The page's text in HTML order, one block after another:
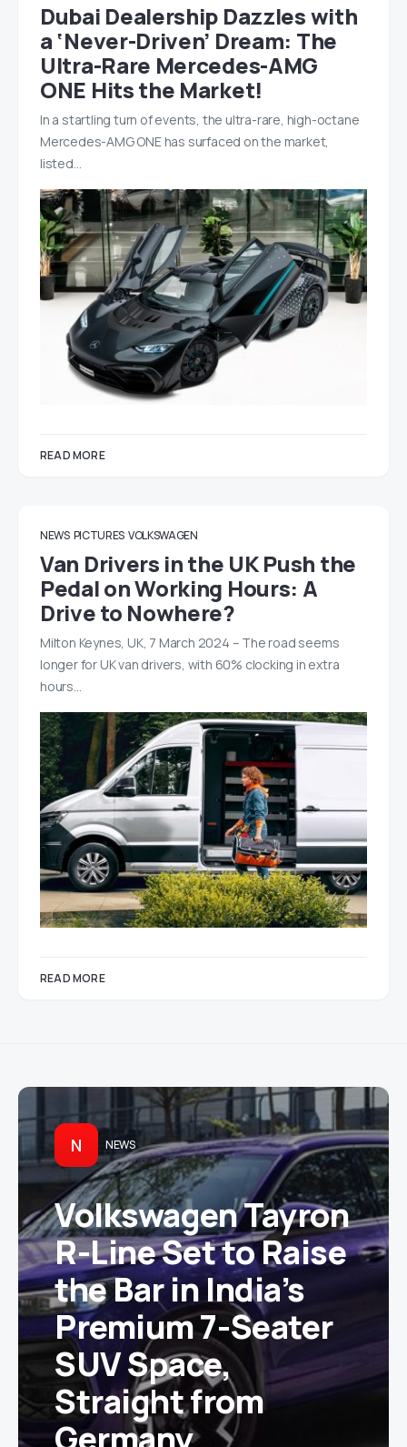
Dubai Dealership Dazzles with
a ‘Never-Driven’ Dream: The
Ultra-Rare Mercedes-AMG
ONE Hits the Market!
In a startling turn of events, the ultra-rare, high-octane
Mercedes-AMG ONE has surfaced on the market,
listed…
READ MORE
NEWS PICTURES VOLKSWAGEN
Van Drivers in the UK Push the
Pedal on Working Hours: A
Drive to Nowhere?
Milton Keynes, UK, 7 March 2024 – The road seems
longer for UK van drivers, with 60% clocking in extra
hours…
READ MORE
N NEWS
Volkswagen Tayron
R-Line Set to Raise
the Bar in India’s
Premium 7-Seater
SUV Space,
Straight from